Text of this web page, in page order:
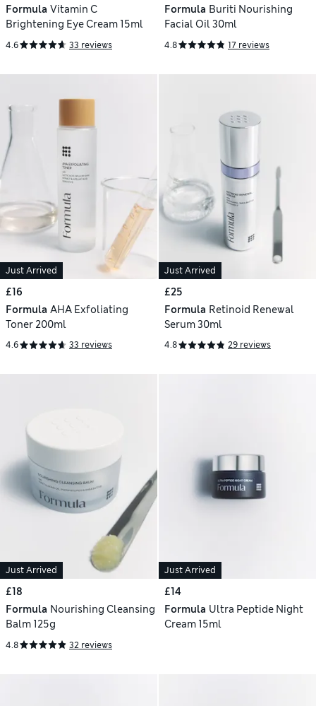
Formula Vitamin C
Brightening Eye Cream 15ml
4.6 33 reviews
Formula Buriti Nourishing
Facial Oil 30ml
4.8 17 reviews
Just Arrived
£16
Formula AHA Exfoliating
Toner 200ml
4.6 33 reviews
Just Arrived
£25
Formula Retinoid Renewal
Serum 30ml
4.8 29 reviews
Just Arrived
£18
Formula Nourishing Cleansing
Balm 125g
4.8 32 reviews
Just Arrived
£14
Formula Ultra Peptide Night
Cream 15ml